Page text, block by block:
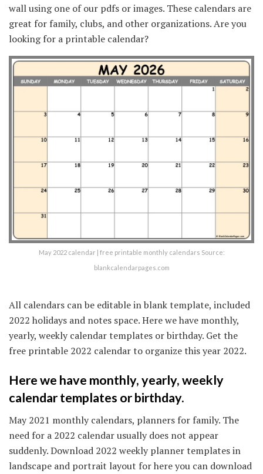
wall using one of our pdfs or images. These calendars are
great for family, clubs, and other organizations. Are you
looking for a printable calendar?
May 2022 calendar | free printable monthly calendars Source:
blankcalendarpages.com
All calendars can be editable in blank template, included
2022 holidays and notes space. Here we have monthly,
yearly, weekly calendar templates or birthday. Get the
free printable 2022 calendar to organize this year 2022.
Here we have monthly, yearly, weekly
calendar templates or birthday.
May 2021 monthly calendars, planners for family. The
need for a 2022 calendar usually does not appear
suddenly. Download 2022 weekly planner templates in
landscape and portrait layout for here you can download